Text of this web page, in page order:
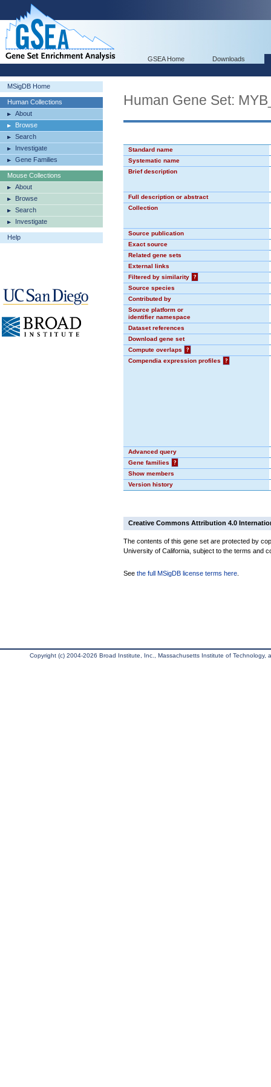
GSEA Home Downloads
MSigDB Home
Human Collections
About
Browse
Search
Investigate
Gene Families
Mouse Collections
About
Browse
Search
Investigate
Help
Human Gene Set:
Standard name
Systematic name
Brief description
Full description or abstract
Collection
Source publication
Exact source
Related gene sets
External links
Filtered by similarity
?
Source species
Contributed by
Source platform or
identifier namespace
Dataset references
Download gene set
Compute overlaps
?
Compendia expression profiles
?
Advanced query
Gene families
?
Show members
Version history
Creative Commons Attribution 4.0
The contents of this gene set are protected by
University of California, subject to the terms and
See the full MSigDB license terms here
Copyright (c) 2004-2026 Broad Institute, Inc., Massachusetts Institute of Technology,